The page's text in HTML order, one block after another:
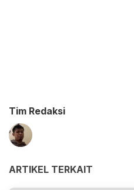
Tim Redaksi
ARTIKEL TERKAIT